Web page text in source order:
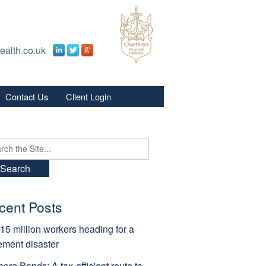
Contact Us Client Login
Posts
million workers heading for a
disaster